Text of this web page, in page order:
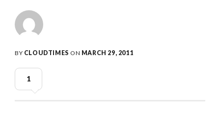
BY CLOUDTIMES ON MARCH 29, 2011
1